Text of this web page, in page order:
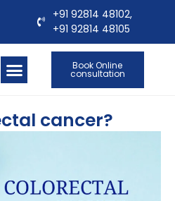
+91 92814 48102,
+91 92814 48105
Book Online
consultation
cancer?